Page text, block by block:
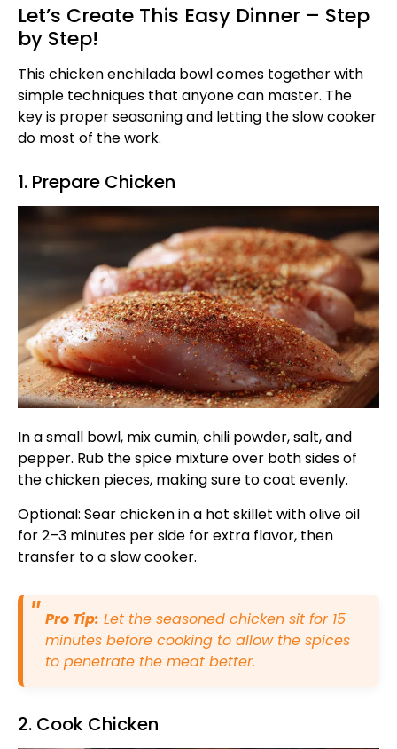
Let’s Create This Easy Dinner – Step
by Step!
This chicken enchilada bowl comes together with
simple techniques that anyone can master. The
key is proper seasoning and letting the slow cooker
do most of the work.
1. Prepare Chicken
In a small bowl, mix cumin, chili powder, salt, and
pepper. Rub the spice mixture over both sides of
the chicken pieces, making sure to coat evenly.
Optional: Sear chicken in a hot skillet with olive oil
for 2–3 minutes per side for extra flavor, then
transfer to a slow cooker.
Pro Tip: Let the seasoned chicken sit for 15
minutes before cooking to allow the spices
to penetrate the meat better.
2. Cook Chicken